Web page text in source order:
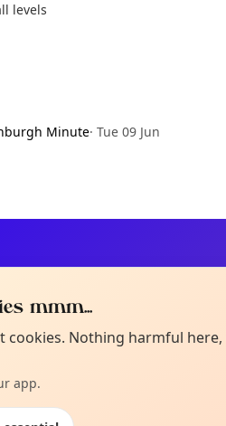
levels
Minute· Tue 09 Jun
Not from around here, huh?
Tell us your town →
mmm...
cookies. Nothing harmful
app.